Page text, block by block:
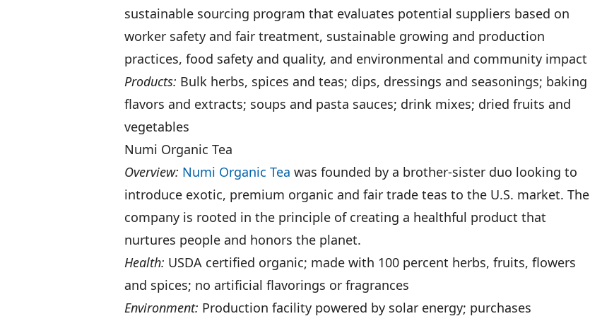
sustainable sourcing program that evaluates potential suppliers based on
worker safety and fair treatment, sustainable growing and production
practices, food safety and quality, and environmental and community impact
Products: Bulk herbs, spices and teas; dips, dressings and seasonings; baking
flavors and extracts; soups and pasta sauces; drink mixes; dried fruits and
vegetables
Numi Organic Tea
Overview: Numi Organic Tea was founded by a brother-sister duo looking to
introduce exotic, premium organic and fair trade teas to the U.S. market. The
company is rooted in the principle of creating a healthful product that
nurtures people and honors the planet.
Health: USDA certified organic; made with 100 percent herbs, fruits, flowers
and spices; no artificial flavorings or fragrances
Environment: Production facility powered by solar energy; purchases